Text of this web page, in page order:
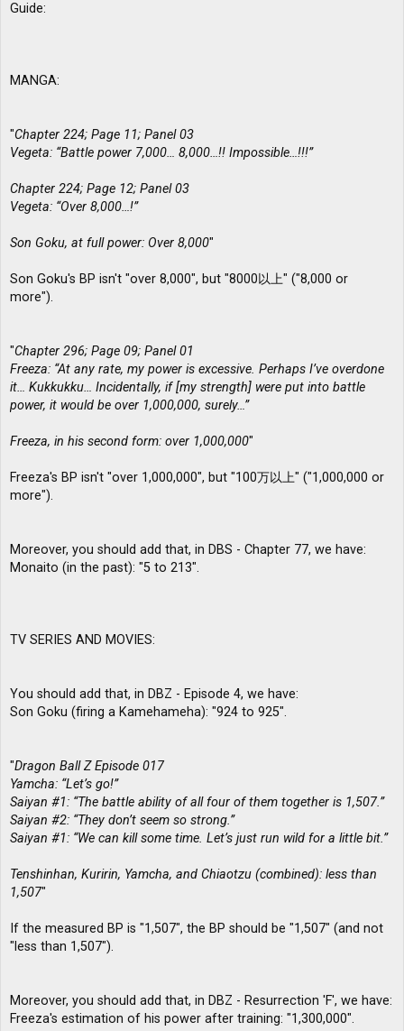
Guide:
MANGA:
"Chapter 224; Page 11; Panel 03
Vegeta: “Battle power 7,000… 8,000…!! Impossible…!!!”
Chapter 224; Page 12; Panel 03
Vegeta: “Over 8,000…!”
Son Goku, at full power: Over 8,000"
Son Goku's BP isn't "over 8,000", but "8000以上" ("8,000 or
more").
"Chapter 296; Page 09; Panel 01
Freeza: “At any rate, my power is excessive. Perhaps I’ve overdone
it… Kukkukku… Incidentally, if [my strength] were put into battle
power, it would be over 1,000,000, surely…”
Freeza, in his second form: over 1,000,000"
Freeza's BP isn't "over 1,000,000", but "100万以上" ("1,000,000 or
more").
Moreover, you should add that, in DBS - Chapter 77, we have:
Monaito (in the past): "5 to 213".
TV SERIES AND MOVIES:
You should add that, in DBZ - Episode 4, we have:
Son Goku (firing a Kamehameha): "924 to 925".
"Dragon Ball Z Episode 017
Yamcha: “Let’s go!”
Saiyan #1: “The battle ability of all four of them together is 1,507.”
Saiyan #2: “They don’t seem so strong.”
Saiyan #1: “We can kill some time. Let’s just run wild for a little bit.”
Tenshinhan, Kuririn, Yamcha, and Chiaotzu (combined): less than
1,507"
If the measured BP is "1,507", the BP should be "1,507" (and not
"less than 1,507").
Moreover, you should add that, in DBZ - Resurrection 'F', we have:
Freeza's estimation of his power after training: "1,300,000".